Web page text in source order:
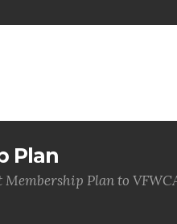
Plan
Membership Plan to